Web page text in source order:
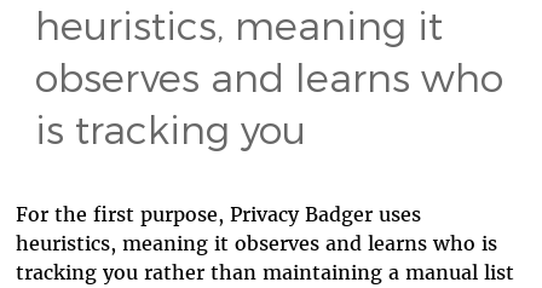
heuristics, meaning it
observes and learns who
is tracking you
For the first purpose, Privacy Badger uses
heuristics, meaning it observes and learns who is
tracking you rather than maintaining a manual list